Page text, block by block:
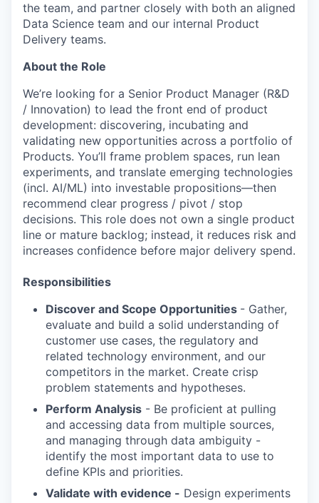
the team, and partner closely with both an aligned
Data Science team and our internal Product
Delivery teams.
About the Role
We’re looking for a Senior Product Manager (R&D
/ Innovation) to lead the front end of product
development: discovering, incubating and
validating new opportunities across a portfolio of
Products. You’ll frame problem spaces, run lean
experiments, and translate emerging technologies
(incl. AI/ML) into investable propositions—then
recommend clear progress / pivot / stop
decisions. This role does not own a single product
line or mature backlog; instead, it reduces risk and
increases confidence before major delivery spend.
Responsibilities
Discover and Scope Opportunities - Gather,
evaluate and build a solid understanding of
customer use cases, the regulatory and
related technology environment, and our
competitors in the market. Create crisp
problem statements and hypotheses.
Perform Analysis - Be proficient at pulling
and accessing data from multiple sources,
and managing through data ambiguity -
identify the most important data to use to
define KPIs and priorities.
Validate with evidence - Design experiments